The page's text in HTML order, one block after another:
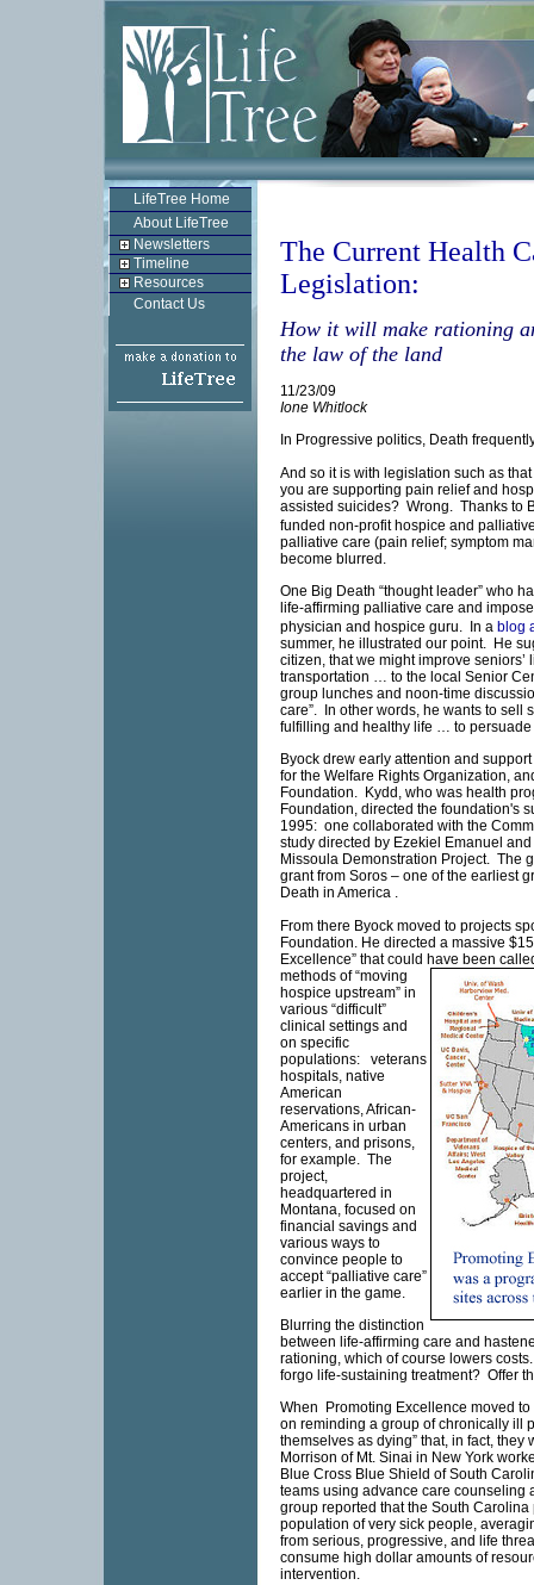
LifeTree Home
About LifeTree
Newsletters
Timeline
Resources
Contact Us
The Current Health
Legislation:
How it will make rationing
the law of the land
11/23/09
Ione Whitlock
In Progressive politics, Death
And so it is with legislation such as
you are supporting pain relief and
assisted suicides? Wrong. Thanks to
funded non-profit hospice and
palliative care (pain relief; symptom
become blurred.
One Big Death “thought leader” who
life-affirming palliative care and
physician and hospice guru. In a blog
summer, he illustrated our point. He
citizen, that we might improve
transportation … to the local Senior
group lunches and noon-time
care”. In other words, he wants to sell
fulfilling and healthy life … to
Byock drew early attention and
for the Welfare Rights Organization,
Foundation. Kydd, who was health
Foundation, directed the foundation's
1995: one collaborated with the
study directed by Ezekiel Emanuel
Missoula Demonstration Project. The
grant from Soros – one of the earliest
Death in America.
From there Byock moved to projects
Foundation. He directed a massive
Excellence” that could have been
methods of “moving
hospice upstream” in
various “difficult”
clinical settings and
on specific
populations: veterans
hospitals, native
American
reservations, African-
Americans in urban
centers, and prisons,
for example. The
project,
headquartered in
Montana, focused on
financial savings and
various ways to
convince people to
accept “palliative care”
earlier in the game.
Blurring the distinction
between life-affirming care and
rationing, which of course lowers
forgo life-sustaining treatment? Offer
When Promoting Excellence moved
on reminding a group of chronically ill
themselves as dying” that, in fact,
Morrison of Mt. Sinai in New York
Blue Cross Blue Shield of South
teams using advance care counseling
group reported that the South Carolina
population of very sick people,
from serious, progressive, and life
consume high dollar amounts of
intervention.